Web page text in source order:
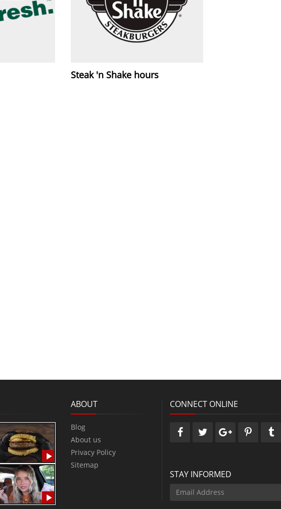
Steak 'n Shake hours
ABOUT
Blog
About us
Privacy Policy
Sitemap
CONNECT ONLINE
STAY INFORMED